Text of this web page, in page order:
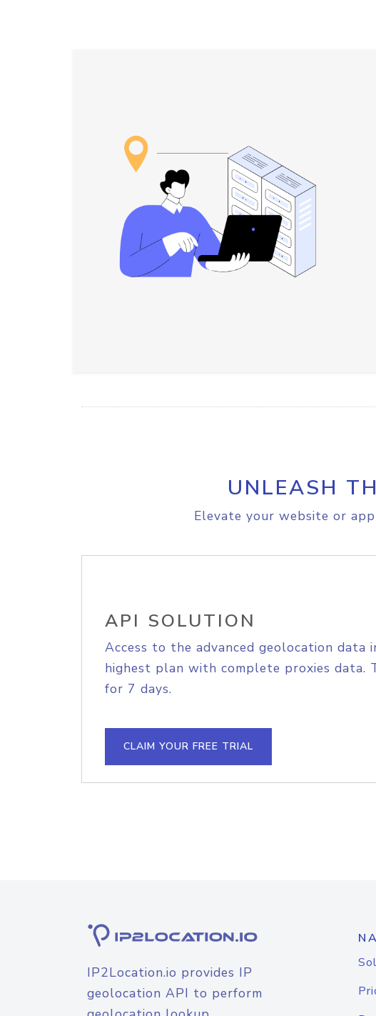
UNLEASH
Elevate your website or
API SOLUTION
Access to the advanced geolocation data
highest plan with complete proxies data.
for 7 days.
CLAIM YOUR FREE TRIAL
IP2Location.io provides IP
geolocation API to perform